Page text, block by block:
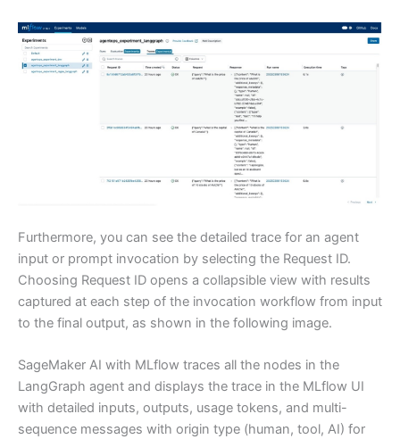
Furthermore, you can see the detailed trace for an agent
input or prompt invocation by selecting the Request ID.
Choosing Request ID opens a collapsible view with results
captured at each step of the invocation workflow from input
to the final output, as shown in the following image.
SageMaker AI with MLflow traces all the nodes in the
LangGraph agent and displays the trace in the MLflow UI
with detailed inputs, outputs, usage tokens, and multi-
sequence messages with origin type (human, tool, AI) for